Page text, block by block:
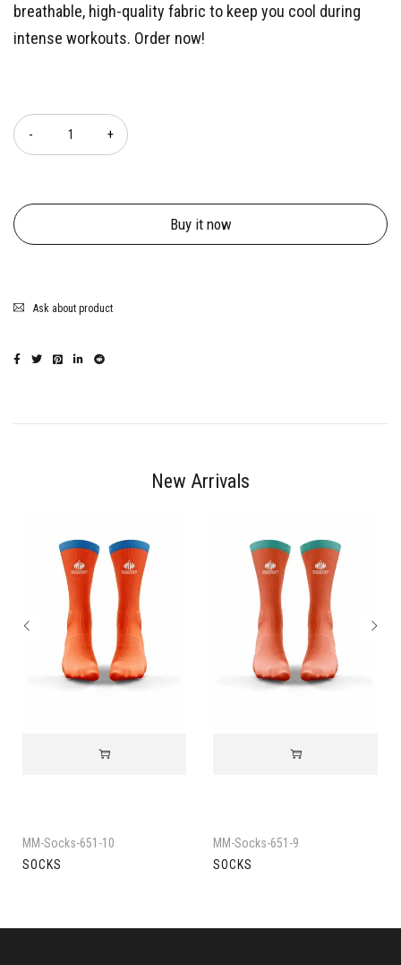
breathable, high-quality fabric to keep you cool during
intense workouts. Order now!
Buy it now
Ask about product
New Arrivals
MM-Socks-651-10
SOCKS
MM-Socks-651-9
SOCKS